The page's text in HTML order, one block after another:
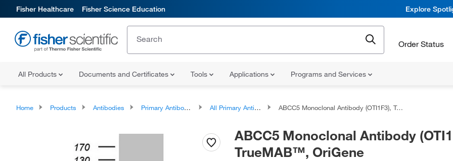
Fisher Healthcare Fisher Science Education Explore
Order Status
All Products Documents and Certificates Tools Applications Programs and Services
Home Products Antibodies Primary Antibodies All Primary Antibodies ABCC5 Monoclonal Antibody (OTI1F3), TrueMAB™, OriGene
ABCC5 Monoclonal Antibody
TrueMAB™, OriGene